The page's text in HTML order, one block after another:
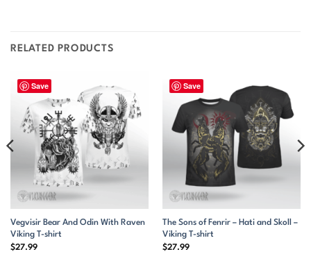
RELATED PRODUCTS
Save
Vegvisir Bear And Odin With Raven
Viking T-shirt
$27.99
Save
The Sons of Fenrir – Hati and Skoll –
Viking T-shirt
$27.99